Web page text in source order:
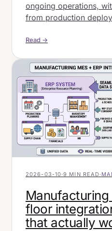
ongoing operations,
from production
Read →
2026-03-10·9 MIN READ·
Manufacturing
floor
that actually